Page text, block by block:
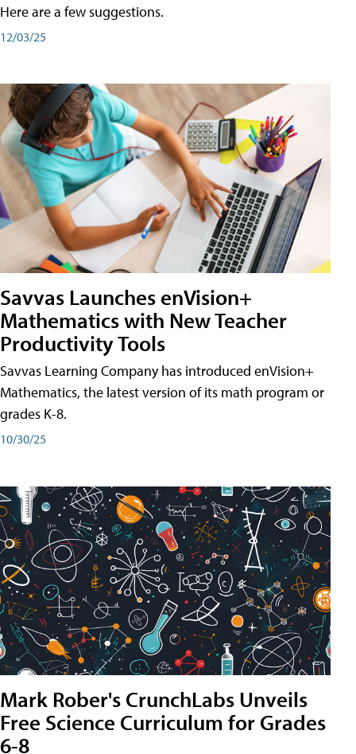
Here are a few suggestions.
12/03/25
Savvas Launches enVision+
Mathematics with New Teacher
Productivity Tools
Savvas Learning Company has introduced enVision+
Mathematics, the latest version of its math program or
grades K-8.
10/30/25
Mark Rober's CrunchLabs Unveils
Free Science Curriculum for Grades
6-8